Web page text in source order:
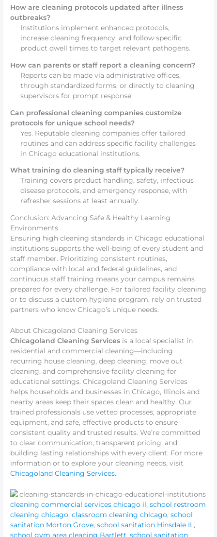
How are cleaning protocols updated after illness
outbreaks?
Institutions implement enhanced protocols,
increase cleaning frequency, and follow specific
product dwell times to target relevant pathogens.
How can parents or staff report a cleaning concern?
Reports can be made via administrative offices,
through standardized forms, or directly to cleaning
supervisors for prompt response.
Can professional cleaning companies customize
protocols for unique school needs?
Yes. Reputable cleaning companies offer tailored
routines and can address specific facility challenges
in Chicago educational institutions.
What training do cleaning staff typically receive?
Training covers product handling, safety, infectious
disease protocols, and emergency response, with
refresher sessions at least annually.
Conclusion: Advancing Safe & Healthy Learning
Environments
Ensuring high cleaning standards in Chicago educational
institutions supports the well-being of every student and
staff member. Prioritizing consistent routines,
compliance with local and federal guidelines, and
continuous staff training means your campus remains
prepared for every challenge. For tailored facility cleaning
or to discuss a custom hygiene program, rely on trusted
partners who know Chicago’s unique needs.
About Chicagoland Cleaning Services
Chicagoland Cleaning Services is a local specialist in
residential and commercial cleaning—including
recurring house cleaning, deep cleaning, move out
cleaning, and comprehensive facility cleaning for
educational settings. Chicagoland Cleaning Services
helps households and businesses in Chicago, Illinois and
nearby areas keep their spaces clean and healthy. Our
trained professionals use vetted processes, appropriate
equipment, and safe, effective products to ensure
consistent quality and trusted results. We’re committed
to clear communication, transparent pricing, and
building lasting relationships with every client. For more
information or to explore your cleaning needs, visit
Chicagoland Cleaning Services.
cleaning commercial services chicago il,school restroom
cleaning chicago,classroom cleaning chicago,school
sanitation Morton Grove,school sanitation Hinsdale IL ,
school gym area cleaning Bartlett,school sanitation